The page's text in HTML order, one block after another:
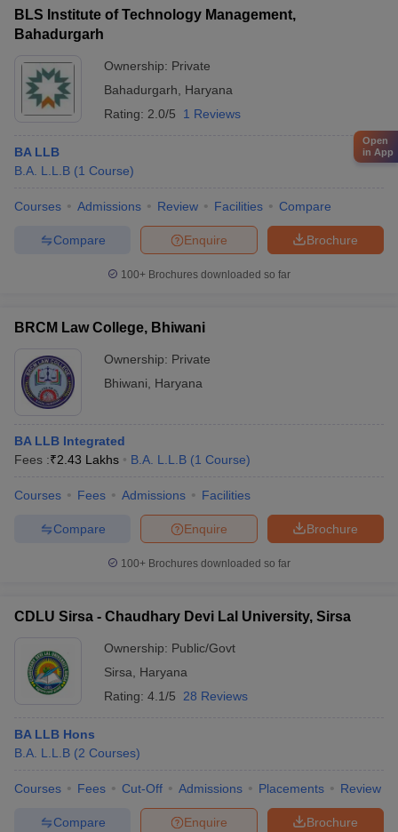
BLS Institute of Technology Management,
Bahadurgarh
Ownership: Private
Bahadurgarh
Haryana
Rating: 2.0/5 1 Reviews
BA LLB
B.A. L.L.B (1 Course)
Courses Admissions Review Facilities Compare
Brochure
Enquire
Compare
100+ Brochures downloaded so far
BRCM Law College, Bhiwani
Ownership: Private
Bhiwani
Haryana
BA LLB Integrated
Fees :₹2.43 Lakhs B.A. L.L.B (1 Course)
Courses Fees Admissions Facilities
Brochure
Enquire
Compare
100+ Brochures downloaded so far
CDLU Sirsa - Chaudhary Devi Lal University, Sirsa
Ownership: Public/Govt
Sirsa
Haryana
Rating: 4.1/5 28 Reviews
BA LLB Hons
B.A. L.L.B (2 Courses)
Courses Fees Cut-Off Admissions Placements Review
Brochure
Enquire
Compare
Open
in App